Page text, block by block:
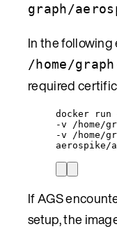
graph/
In the
/home/
required
docker run
-v /home/
-v /home/
aerospike/
If AGS
setup, the